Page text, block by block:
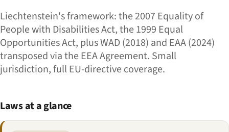
Liechtenstein's framework: the 2007 Equality of
People with Disabilities Act, the 1999 Equal
Opportunities Act, plus WAD (2018) and EAA (2024)
transposed via the EEA Agreement. Small
jurisdiction, full EU-directive coverage.
Laws at a glance